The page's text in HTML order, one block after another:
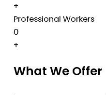
+
Professional Workers
0
+
What We Offer